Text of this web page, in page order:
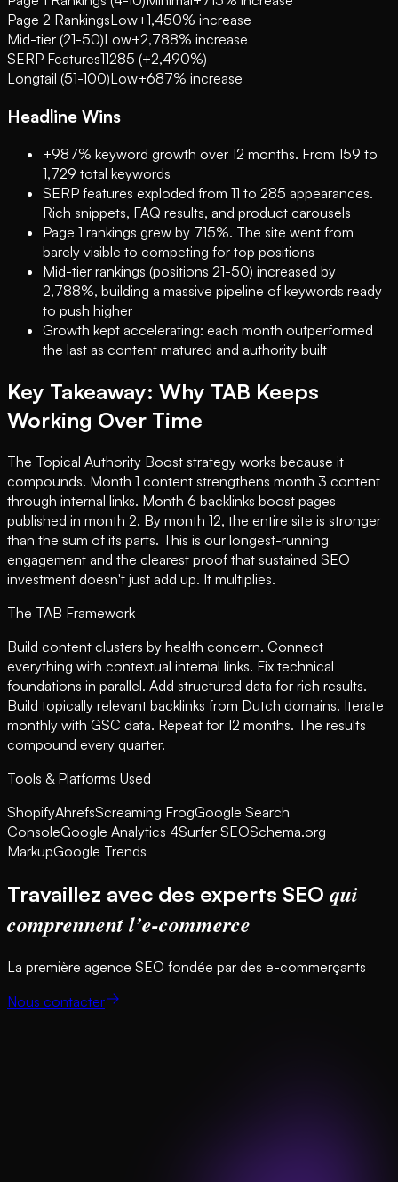
Page 2 RankingsLow+1,450% increase
Mid-tier (21-50)Low+2,788% increase
SERP Features11285 (+2,490%)
Longtail (51-100)Low+687% increase
Headline Wins
+987% keyword growth over 12 months. From 159 to
1,729 total keywords
SERP features exploded from 11 to 285 appearances.
Rich snippets, FAQ results, and product carousels
Page 1 rankings grew by 715%. The site went from
barely visible to competing for top positions
Mid-tier rankings (positions 21-50) increased by
2,788%, building a massive pipeline of keywords ready
to push higher
Growth kept accelerating: each month outperformed
the last as content matured and authority built
Key Takeaway: Why TAB Keeps
Working Over Time
The Topical Authority Boost strategy works because it
compounds. Month 1 content strengthens month 3 content
through internal links. Month 6 backlinks boost pages
published in month 2. By month 12, the entire site is stronger
than the sum of its parts. This is our longest-running
engagement and the clearest proof that sustained SEO
investment doesn't just add up. It multiplies.
The TAB Framework
Build content clusters by health concern. Connect
everything with contextual internal links. Fix technical
foundations in parallel. Add structured data for rich results.
Build topically relevant backlinks from Dutch domains. Iterate
monthly with GSC data. Repeat for 12 months. The results
compound every quarter.
Tools & Platforms Used
ShopifyAhrefsScreaming FrogGoogle Search
ConsoleGoogle Analytics 4Surfer SEOSchema.org
MarkupGoogle Trends
Travaillez avec des experts SEO qui
comprennent l’e-commerce
La première agence SEO fondée par des e-commerçants
Nous contacter